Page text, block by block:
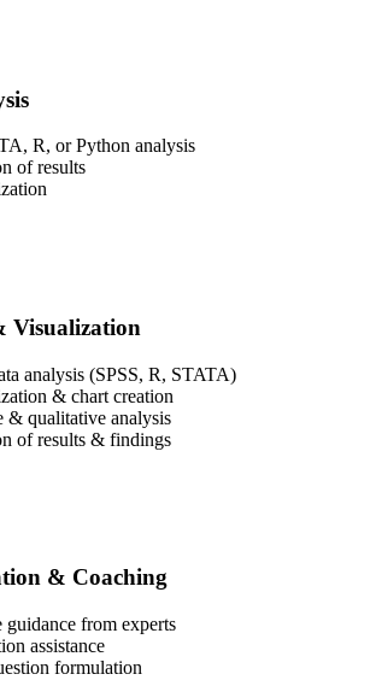
R, or Python analysis
of results
Visualization
analysis (SPSS, R, STATA)
& chart creation
& qualitative analysis
of results & findings
& Coaching
guidance from experts
assistance
formulation